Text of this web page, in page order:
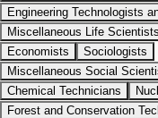
Engineering Technologists
Miscellaneous Life Scientists
Economists
Sociologists
Miscellaneous Social
Chemical Technicians
Forest and Conservation